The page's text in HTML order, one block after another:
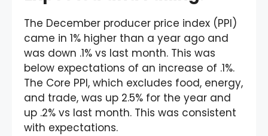
The December producer price index (PPI)
came in 1% higher than a year ago and
was down .1% vs last month. This was
below expectations of an increase of .1%.
The Core PPI, which excludes food, energy,
and trade, was up 2.5% for the year and
up .2% vs last month. This was consistent
with expectations.